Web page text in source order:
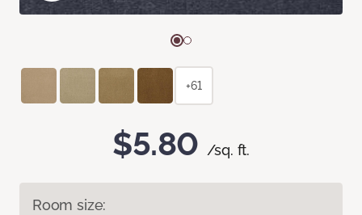
$5.80 /sq. ft.
Room size:
+61